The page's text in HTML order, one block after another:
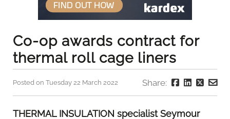
Co-op awards contract for
thermal roll cage liners
Posted on Tuesday 22 March 2022 Share:
THERMAL INSULATION specialist Seymour